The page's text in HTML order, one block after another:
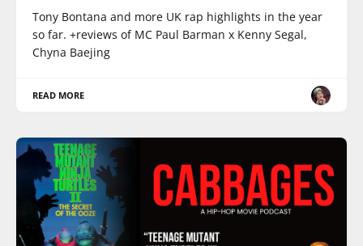
Tony Bontana and more UK rap highlights in the year
so far. +reviews of MC Paul Barman x Kenny Segal,
Chyna Baejing
READ MORE